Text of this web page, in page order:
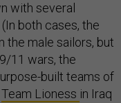
with several
both cases, the
the male sailors, but
11 wars, the
built teams of
Team Lioness in Iraq